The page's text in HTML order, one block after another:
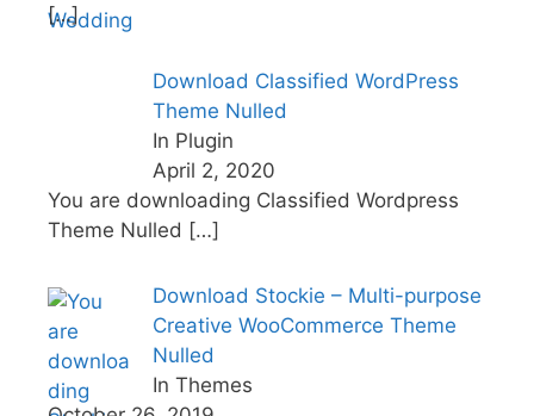
[…]
Download Classified WordPress
Theme Nulled
In Plugin
April 2, 2020
You are downloading Classified Wordpress
Theme Nulled […]
Download Stockie – Multi-purpose
Creative WooCommerce Theme
Nulled
In Themes